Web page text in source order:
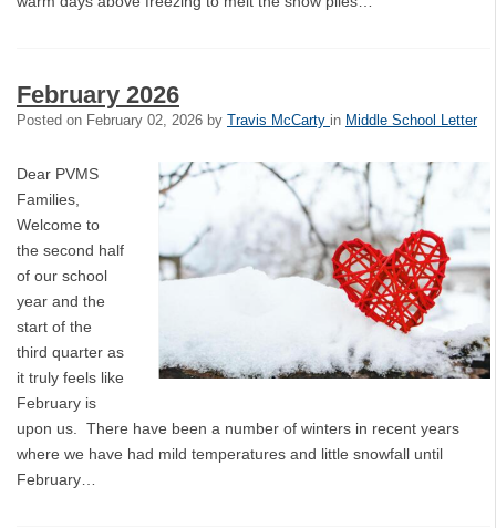
February 2026
Posted on February 02, 2026 by Travis McCarty in Middle School Letter
Dear PVMS
Families,
Welcome to
the second half
of our school
year and the
start of the
third quarter as
it truly feels like
February is
upon us. There have been a number of winters in recent years
where we have had mild temperatures and little snowfall until
February…